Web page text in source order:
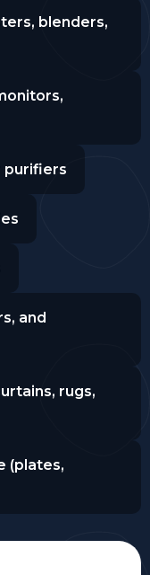
blenders,
purifiers
and
rugs,
(plates,